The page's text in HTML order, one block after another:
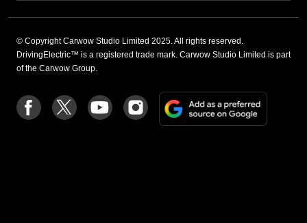
© Copyright Carwow Studio Limited 2025. All rights reserved.
DrivingElectric™ is a registered trade mark. Carwow Studio Limited is part
of the Carwow Group.
Follow
us
Follow
us
Follow
us
Follow
us
on
Add
a